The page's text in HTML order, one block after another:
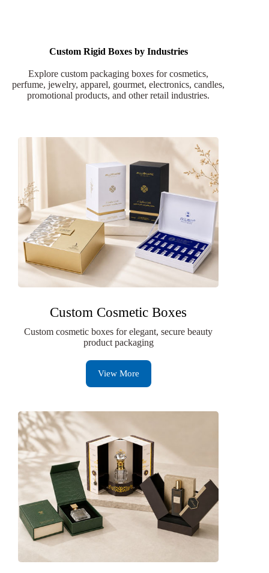
Custom Rigid Boxes by Industries
Explore custom packaging boxes for cosmetics,
perfume, jewelry, apparel, gourmet, electronics, candles,
promotional products, and other retail industries.
Custom Cosmetic Boxes
Custom cosmetic boxes for elegant, secure beauty
product packaging
View More